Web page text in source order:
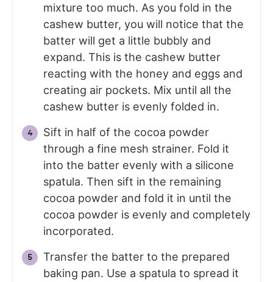
mixture too much. As you fold in the
cashew butter, you will notice that the
batter will get a little bubbly and
expand. This is the cashew butter
reacting with the honey and eggs and
creating air pockets. Mix until all the
cashew butter is evenly folded in.
Sift in half of the cocoa powder
through a fine mesh strainer. Fold it
into the batter evenly with a silicone
spatula. Then sift in the remaining
cocoa powder and fold it in until the
cocoa powder is evenly and completely
incorporated.
Transfer the batter to the prepared
baking pan. Use a spatula to spread it